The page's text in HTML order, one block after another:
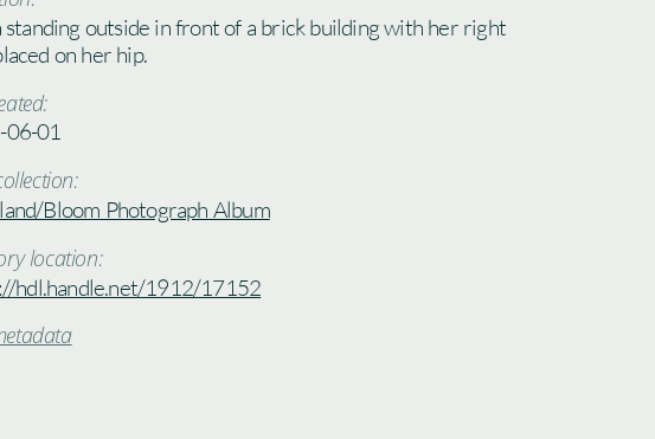
standing outside in front of a brick building with her right
on her hip.
06-01
Bloom Photograph Album
location:
hdl.handle.net/1912/17152